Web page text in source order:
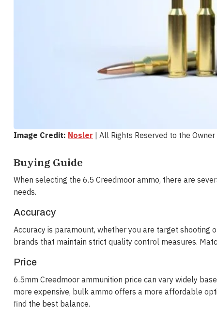
Image Credit: Nosler | All Rights Reserved to the Owner
Buying Guide
When selecting the 6.5 Creedmoor ammo, there are
needs.
Accuracy
Accuracy is paramount, whether you are target
brands that maintain strict quality control measures.
Price
6.5mm Creedmoor ammunition price can vary widely
more expensive, bulk ammo offers a more affordable
find the best balance.